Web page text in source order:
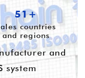
55+
countries
and regions
and
system